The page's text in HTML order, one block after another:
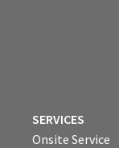
SERVICES
Onsite Service